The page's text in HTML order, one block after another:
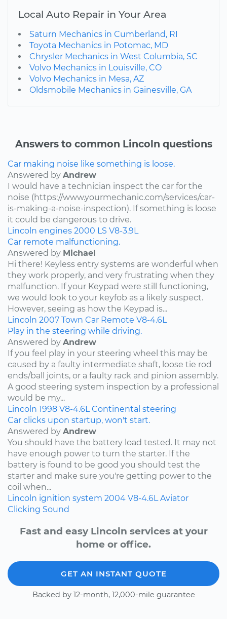
Local Auto Repair in Your Area
Saturn Mechanics in Cumberland, RI
Toyota Mechanics in Potomac, MD
Chrysler Mechanics in West Columbia, SC
Volvo Mechanics in Louisville, CO
Volvo Mechanics in Mesa, AZ
Oldsmobile Mechanics in Gainesville, GA
Answers to common Lincoln questions
Car making noise like something is loose.
Answered by Andrew
I would have a technician inspect the car for the
noise (https://www.yourmechanic.com/services/car-
is-making-a-noise-inspection). If something is loose
it could be dangerous to drive.
Lincoln engines 2000 LS V8-3.9L
Car remote malfunctioning.
Answered by Michael
Hi there! Keyless entry systems are wonderful when
they work properly, and very frustrating when they
malfunction. If your Keypad were still functioning,
we would look to your keyfob as a likely suspect.
However, seeing as how the Keypad is...
Lincoln 2007 Town Car Remote V8-4.6L
Play in the steering while driving.
Answered by Andrew
If you feel play in your steering wheel this may be
caused by a faulty intermediate shaft, loose tie rod
ends/ball joints, or a faulty rack and pinion assembly.
A good steering system inspection by a professional
would be my...
Lincoln 1998 V8-4.6L Continental steering
Car clicks upon startup, won't start.
Answered by Andrew
You should have the battery load tested. It may not
have enough power to turn the starter. If the
battery is found to be good you should test the
starter and make sure you're getting power to the
coil when...
Lincoln ignition system 2004 V8-4.6L Aviator
Clicking Sound
Fast and easy Lincoln services at your
home or office.
GET AN INSTANT QUOTE
Backed by 12-month, 12,000-mile guarantee